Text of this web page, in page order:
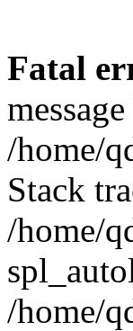
Fatal
/home/
Stack
/home/
/home/